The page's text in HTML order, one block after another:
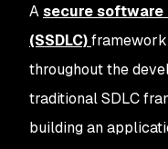
Asecure
(SSDLC)framework
throughout the
traditional SDLC
building an